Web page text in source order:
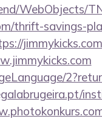
WebObjects/
thrift-savings-